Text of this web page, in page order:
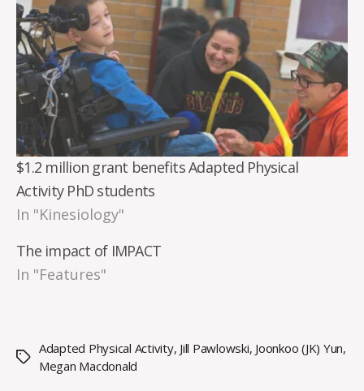
$1.2 million grant benefits Adapted Physical
Activity PhD students
In "Kinesiology"
The impact of IMPACT
In "Features"
Tags
Adapted Physical Activity, Jill Pawlowski, Joonkoo (JK) Yun,
Megan Macdonald